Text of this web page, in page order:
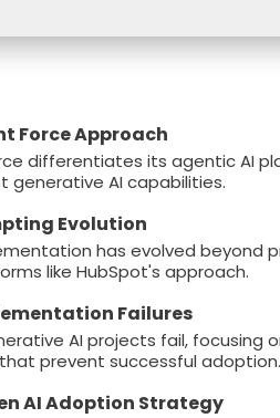
Force Approach
differentiates its agentic AI
generative AI capabilities.
Evolution
has evolved
like HubSpot's approach.
Failures
AI projects fail,
prevent successful adoption.
AI Adoption Strategy